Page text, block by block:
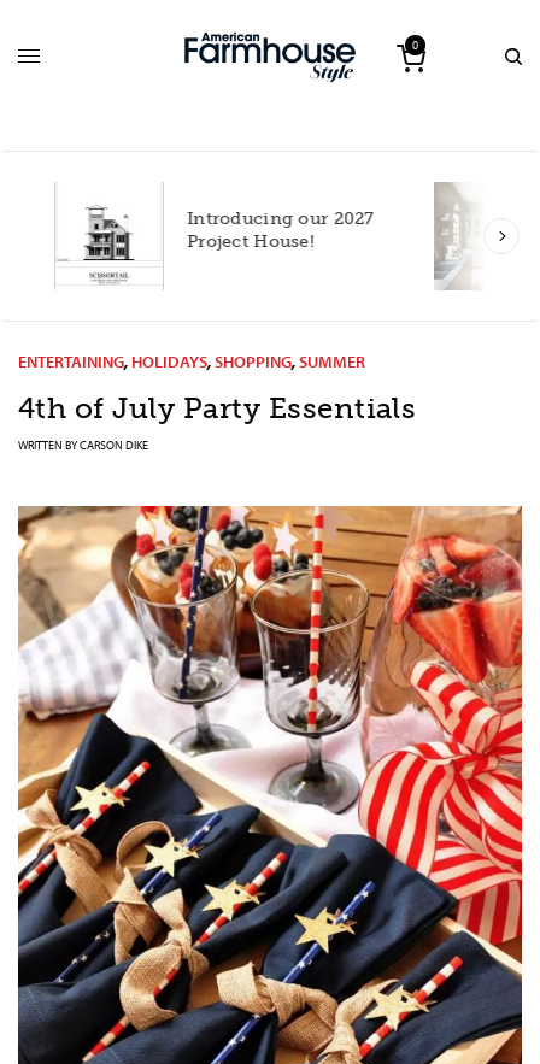
0
Introducing our 2027
Project House!
ENTERTAINING, HOLIDAYS,SHOPPING,SUMMER
4th of July Party Essentials
WRITTEN BYCARSON DIKE